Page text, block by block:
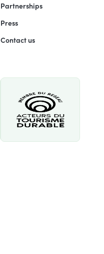
Partnerships
Press
Contact us